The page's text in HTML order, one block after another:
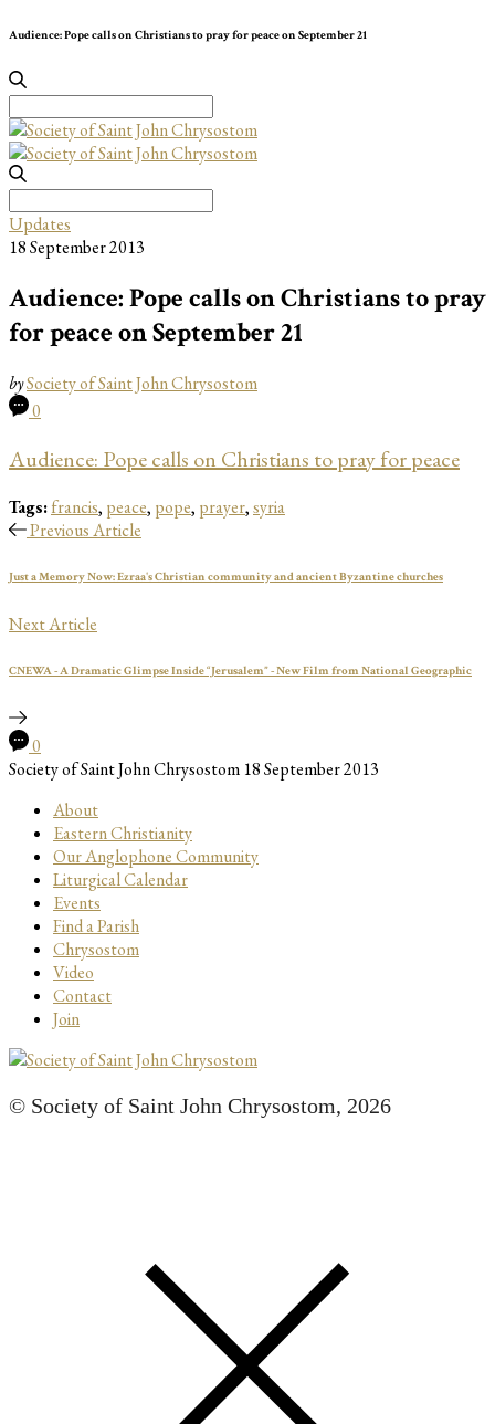
Audience: Pope calls on Christians to pray for peace on September 21
for:
for:
Updates
18 September 2013
Audience: Pope calls on Christians to pray
for peace on September 21
bySociety of Saint John Chrysostom
0
Audience: Pope calls on Christians to pray for peace
Tags:francis, peace, pope, prayer,syria
Previous Article
Just a Memory Now: Ezraa's Christian community and ancient Byzantine churches
Next Article
CNEWA - A Dramatic Glimpse Inside “Jerusalem” - New Film from National Geographic
0
Society of Saint John Chrysostom 18 September 2013
About
Eastern Christianity
Our Anglophone Community
Liturgical Calendar
Events
Find a Parish
Chrysostom
Video
Contact
Join
© Society of Saint John Chrysostom, 2026